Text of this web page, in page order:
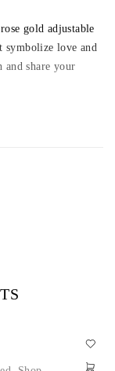
gold adjustable
symbolize love and
share your